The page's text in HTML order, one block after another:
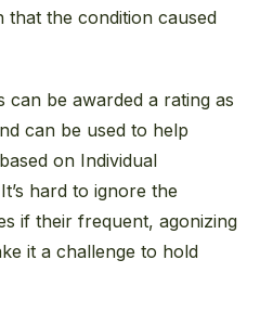
that the condition caused
can be awarded a rating as
can be used to help
on Individual
hard to ignore the
if their frequent, agonizing
it a challenge to hold